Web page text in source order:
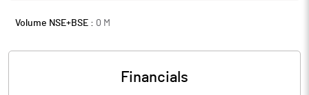
Volume NSE+BSE : 0 M
Financials